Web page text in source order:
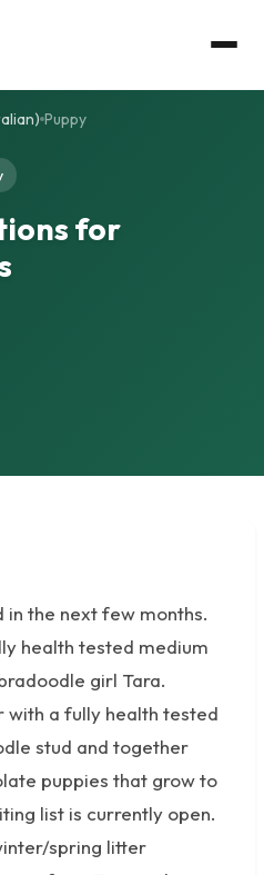
Puppy
for
in the next few months.
health tested medium
girl Tara.
with a fully health tested
stud and together
puppies that grow to
list is currently open.
spring litter